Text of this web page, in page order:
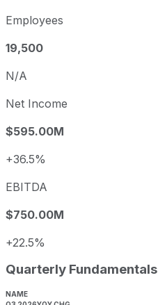
Employees
19,500
N/A
Net Income
$595.00M
+36.5%
EBITDA
$750.00M
+22.5%
Quarterly Fundamentals
NAME